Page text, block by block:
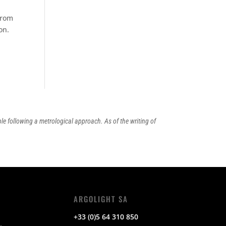
following a metrological approach. As of the writing of
ARGOLIGHT SA
+33 (0)5 64 310 850